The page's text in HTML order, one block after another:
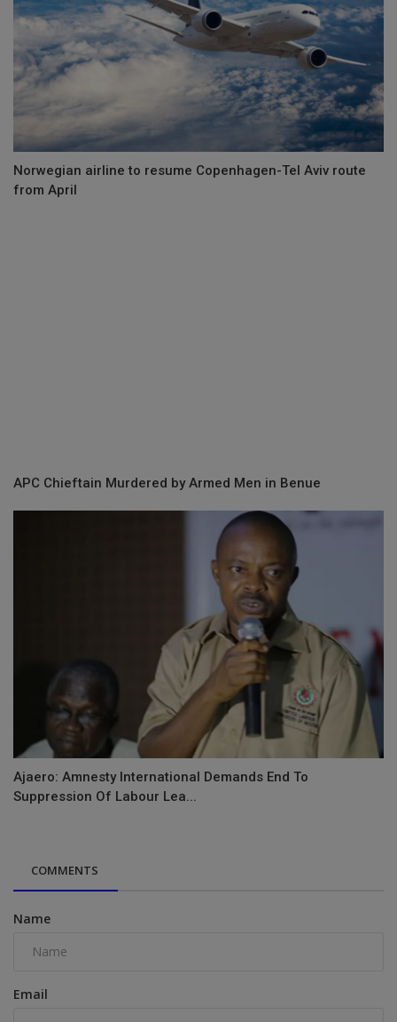
Norwegian airline to resume Copenhagen-Tel Aviv route
from April
APC Chieftain Murdered by Armed Men in Benue
Ajaero: Amnesty International Demands End To
Suppression Of Labour Lea...
COMMENTS
Name
Email